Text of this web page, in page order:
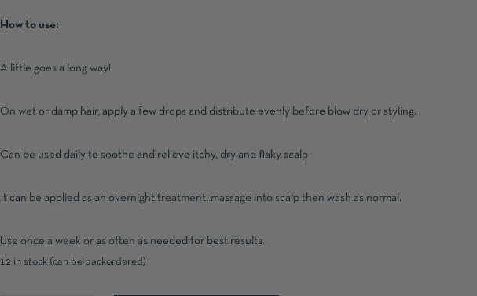
How to use:
A little goes a long way!
On wet or damp hair, apply a few drops and distribute evenly before blow dry or styling.
Can be used daily to soothe and relieve itchy, dry and flaky scalp
It can be applied as an overnight treatment, massage into scalp then wash as normal.
Use once a week or as often as needed for best results.
12 in stock (can be backordered)